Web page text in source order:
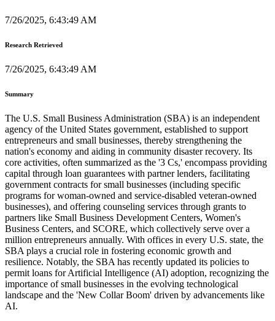
7/26/2025, 6:43:49 AM
Research Retrieved
7/26/2025, 6:43:49 AM
Summary
The U.S. Small Business Administration (SBA) is an independent
agency of the United States government, established to support
entrepreneurs and small businesses, thereby strengthening the
nation's economy and aiding in community disaster recovery. Its
core activities, often summarized as the '3 Cs,' encompass providing
capital through loan guarantees with partner lenders, facilitating
government contracts for small businesses (including specific
programs for woman-owned and service-disabled veteran-owned
businesses), and offering counseling services through grants to
partners like Small Business Development Centers, Women's
Business Centers, and SCORE, which collectively serve over a
million entrepreneurs annually. With offices in every U.S. state, the
SBA plays a crucial role in fostering economic growth and
resilience. Notably, the SBA has recently updated its policies to
permit loans for Artificial Intelligence (AI) adoption, recognizing the
importance of small businesses in the evolving technological
landscape and the 'New Collar Boom' driven by advancements like
AI.